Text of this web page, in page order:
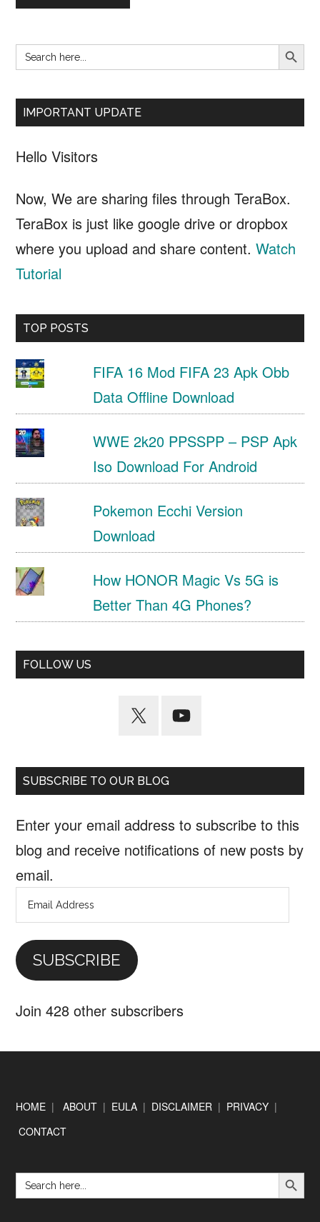
Primary
Search
for:
SEARCH
IMPORTANT UPDATE
Hello Visitors
Now, We are sharing files through TeraBox.
TeraBox is just like google drive or dropbox
where you upload and share content.Watch
Tutorial
TOP POSTS
FIFA 16 Mod FIFA 23 Apk Obb
Data Offline Download
WWE 2k20 PPSSPP – PSP Apk
Iso Download For Android
Pokemon Ecchi Version
Download
How HONOR Magic Vs 5G is
Better Than 4G Phones?
FOLLOW US
SUBSCRIBE TO OUR BLOG
Enter your email address to subscribe to this
blog and receive notifications of new posts by
email.
Email
Address
SUBSCRIBE
Join 428 other subscribers
Footer
HOME |ABOUT | EULA | DISCLAIMER | PRIVACY |
CONTACT
Search
for:
SEARCH BUTTON